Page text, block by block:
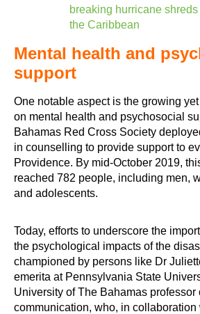
breaking hurricane
the Caribbean
Mental health and
support
One notable aspect is the growing
on mental health and psychosocial
Bahamas Red Cross Society
in counselling to provide support to
Providence. By mid-October 2019,
reached 782 people, including men,
and adolescents.
Today, efforts to underscore the
the psychological impacts of the
championed by persons like Dr
emerita at Pennsylvania State
University of The Bahamas professor
communication, who, in